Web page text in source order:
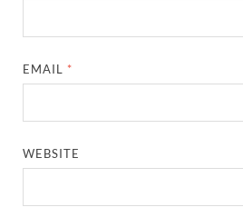
EMAIL *
WEBSITE